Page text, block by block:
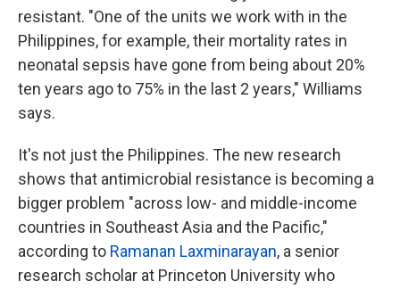
resistant. "One of the units we work with in the
Philippines, for example, their mortality rates in
neonatal sepsis have gone from being about 20%
ten years ago to 75% in the last 2 years," Williams
says.
It's not just the Philippines. The new research
shows that antimicrobial resistance is becoming a
bigger problem "across low- and middle-income
countries in Southeast Asia and the Pacific,"
according to Ramanan Laxminarayan, a senior
research scholar at Princeton University who